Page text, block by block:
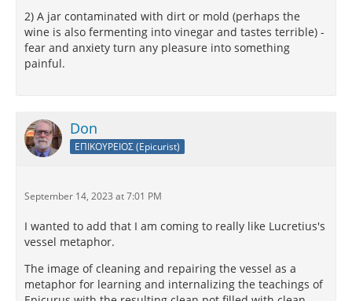
2) A jar contaminated with dirt or mold (perhaps the
wine is also fermenting into vinegar and tastes terrible) -
fear and anxiety turn any pleasure into something
painful.
Don
ΕΠΙΚΟΥΡΕΙΟΣ (Epicurist)
September 14, 2023 at 7:01 PM
I wanted to add that I am coming to really like Lucretius's
vessel metaphor.
The image of cleaning and repairing the vessel as a
metaphor for learning and internalizing the teachings of